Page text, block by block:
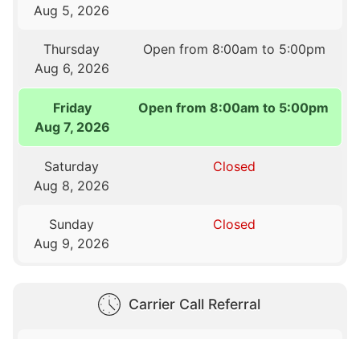
Aug 5, 2026
Thursday
Aug 6, 2026
Open from 8:00am to 5:00pm
Friday
Aug 7, 2026
Open from 8:00am to 5:00pm
Saturday
Aug 8, 2026
Closed
Sunday
Aug 9, 2026
Closed
Carrier Call Referral